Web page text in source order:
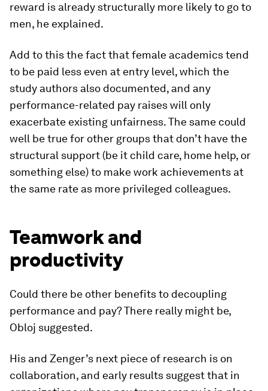
reward is already structurally more likely to go to
men, he explained.
Add to this the fact that female academics tend
to be paid less even at entry level, which the
study authors also documented, and any
performance-related pay raises will only
exacerbate existing unfairness. The same could
well be true for other groups that don’t have the
structural support (be it child care, home help, or
something else) to make work achievements at
the same rate as more privileged colleagues.
Teamwork and
productivity
Could there be other benefits to decoupling
performance and pay? There really might be,
Obloj suggested.
His and Zenger’s next piece of research is on
collaboration, and early results suggest that in